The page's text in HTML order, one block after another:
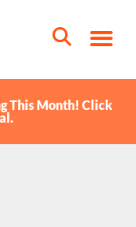
This Month! Click